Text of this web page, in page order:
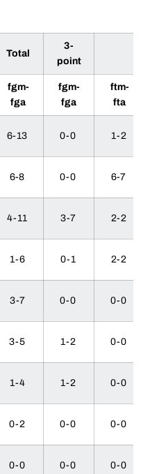
Total
3-
point
fgm-
fga
fgm-
fga
ftm-
fta
6-13 0-0 1-2
6-8 0-0 6-7
4-11 3-7 2-2
1-6 0-1 2-2
3-7 0-0 0-0
3-5 1-2 0-0
1-4 1-2 0-0
0-2 0-0 0-0
0-0 0-0 0-0